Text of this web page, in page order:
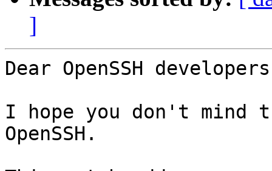
]
Dear OpenSSH
I hope you don't mind
OpenSSH.